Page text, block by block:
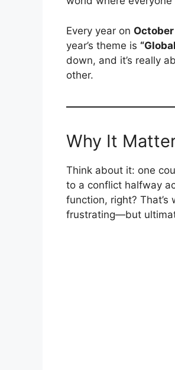
Every year on
year’s theme is
down, and it’s really
other.
Why It
Think about it: one
to a conflict halfway
function, right? That’s
frustrating—but